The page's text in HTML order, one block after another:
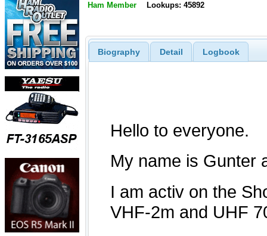
Ham Member Lookups: 45892
Biography Detail Logbook